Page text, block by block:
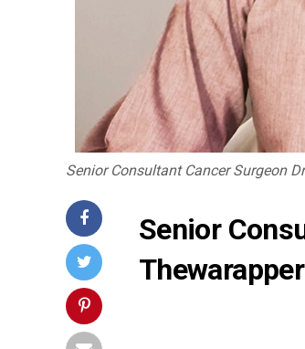
Senior Consultant Cancer Surgeon
Senior